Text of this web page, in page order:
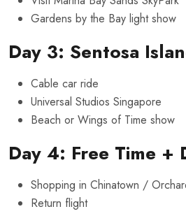
Gardens by the Bay light show
Day 3: Sentosa
Cable car ride
Universal Studios Singapore
Beach or Wings of Time show
Day 4: Free Time +
Shopping in Chinatown /
Return flight